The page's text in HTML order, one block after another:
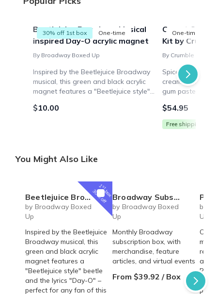
30% off 1st box One-time
Beetlejuice Broadway Musical
inspired Day-O acrylic magnet
By Broadway Boxed Up
Inspired by the Beetlejuice Broadway
musical, this green and black acrylic
magnet features a "Beetlejuice style"
for any fan of this hit show!
$10.00
One-time
Carrot Cake
Kit by
By Crumble Crate
Spiced carrot
cream cheese
gum paste
video
$54.95
Free shipping
You Might Also Like
1st
box
30% off
Beetlejuice Broadway Musical inspired Day-O acrylic magnet
by Broadway Boxed
Up
Inspired by the Beetlejuice
Broadway musical, this
green and black acrylic
magnet features a
"Beetlejuice style" beetle
and the lyrics "Day-O" –
perfect for any fan of this
Broadway Subscription Box
by Broadway Boxed
Up
Monthly Broadway
subscription box, with
merchandise, feature
articles, and virtual events
From $39.92 / Box
Parade
by
Up
and
of